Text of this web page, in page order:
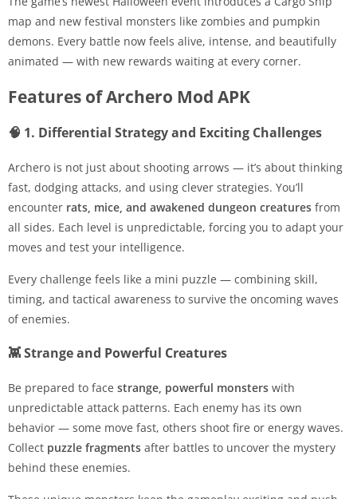
map and new festival monsters like zombies and pumpkin
demons. Every battle now feels alive, intense, and beautifully
animated — with new rewards waiting at every corner.
Features of Archero Mod APK
🧠 1. Differential Strategy and Exciting Challenges
Archero is not just about shooting arrows — it’s about thinking
fast, dodging attacks, and using clever strategies. You’ll
encounter rats, mice, and awakened dungeon creatures from
all sides. Each level is unpredictable, forcing you to adapt your
moves and test your intelligence.
Every challenge feels like a mini puzzle — combining skill,
timing, and tactical awareness to survive the oncoming waves
of enemies.
👾 Strange and Powerful Creatures
Be prepared to face strange, powerful monsters with
unpredictable attack patterns. Each enemy has its own
behavior — some move fast, others shoot fire or energy waves.
Collect puzzle fragments after battles to uncover the mystery
behind these enemies.